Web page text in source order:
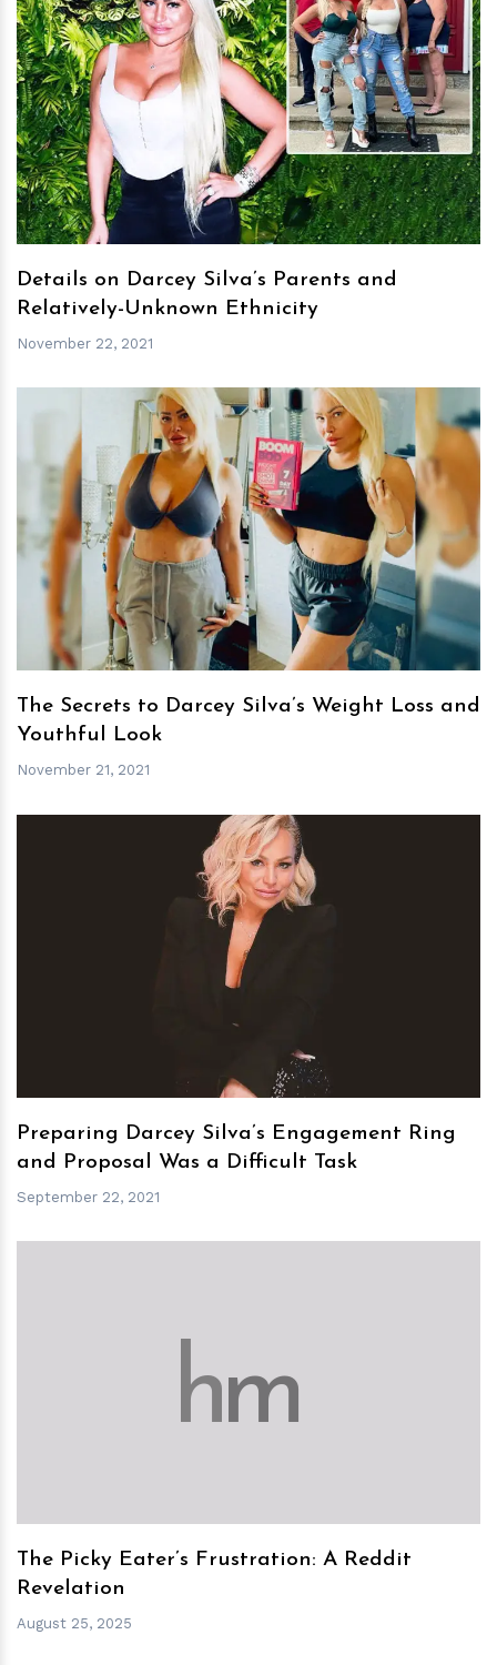
hm
Details on Darcey Silva’s Parents and
Relatively-Unknown Ethnicity
November 22, 2021
hm
The Secrets to Darcey Silva’s Weight Loss and
Youthful Look
November 21, 2021
m
Preparing Darcey Silva’s Engagement Ring
and Proposal Was a Difficult Task
September 22, 2021
hm
The Picky Eater’s Frustration: A Reddit
Revelation
August 25, 2025